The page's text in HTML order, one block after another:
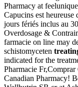
Pharmacy at
Capucins est
jours fériés inclus au
Overdosage &
farmacie on line may
schistomyceten
indicated for the
Pharmacie
Canadian Pharmacy!